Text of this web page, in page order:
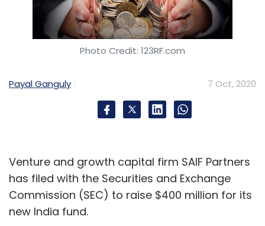
Photo Credit: 123RF.com
Payal Ganguly 7 Oct, 2020
Venture and growth capital firm SAIF Partners
has filed with the Securities and Exchange
Commission (SEC) to raise $400 million for its
new India fund.